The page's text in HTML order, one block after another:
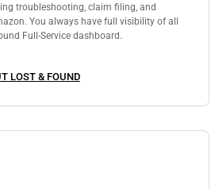
troubleshooting, claim filing, and
You always have full visibility of all
Full-Service dashboard.
LOST & FOUND